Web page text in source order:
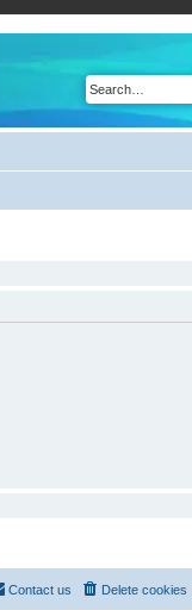
Delete cookies
Contact us